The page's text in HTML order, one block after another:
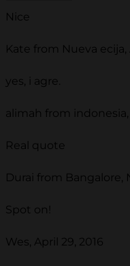
Nice
Kate from Nueva ecija,
yes, i agre.
alimah from indonesia,
Real quote
Durai from Bangalore,
Spot on!
Wes, April 29, 2016